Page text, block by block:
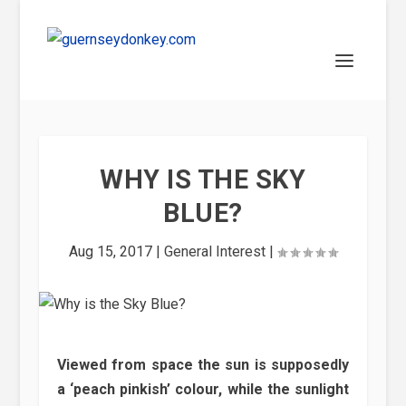
WHY IS THE SKY
BLUE?
Aug 15, 2017| General Interest|
Viewed from space the sun is supposedly
a ‘peach pinkish’ colour, while the sunlight